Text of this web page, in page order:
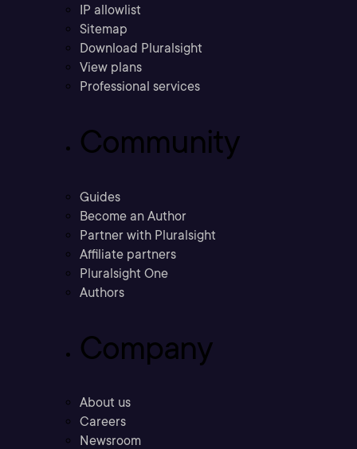
IP allowlist
Sitemap
Download Pluralsight
View plans
Professional services
Community
Guides
Become an Author
Partner with Pluralsight
Affiliate partners
Pluralsight One
Authors
Company
About us
Careers
Newsroom